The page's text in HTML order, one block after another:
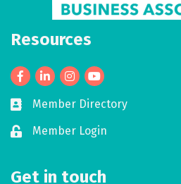
Resources
FacebookLinkedIn
Business card icon
Member Directory
Lock iconMember Login
Get in touch